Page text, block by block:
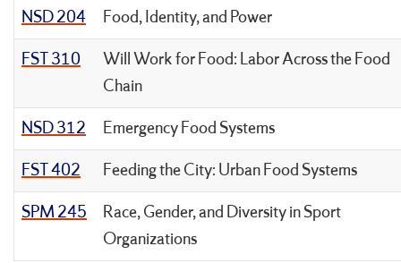
NSD 204
Food, Identity, and Power
FST 310
Will Work for Food: Labor Across the Food
Chain
NSD 312
Emergency Food Systems
FST 402
Feeding the City: Urban Food Systems
SPM 245
Race, Gender, and Diversity in Sport
Organizations